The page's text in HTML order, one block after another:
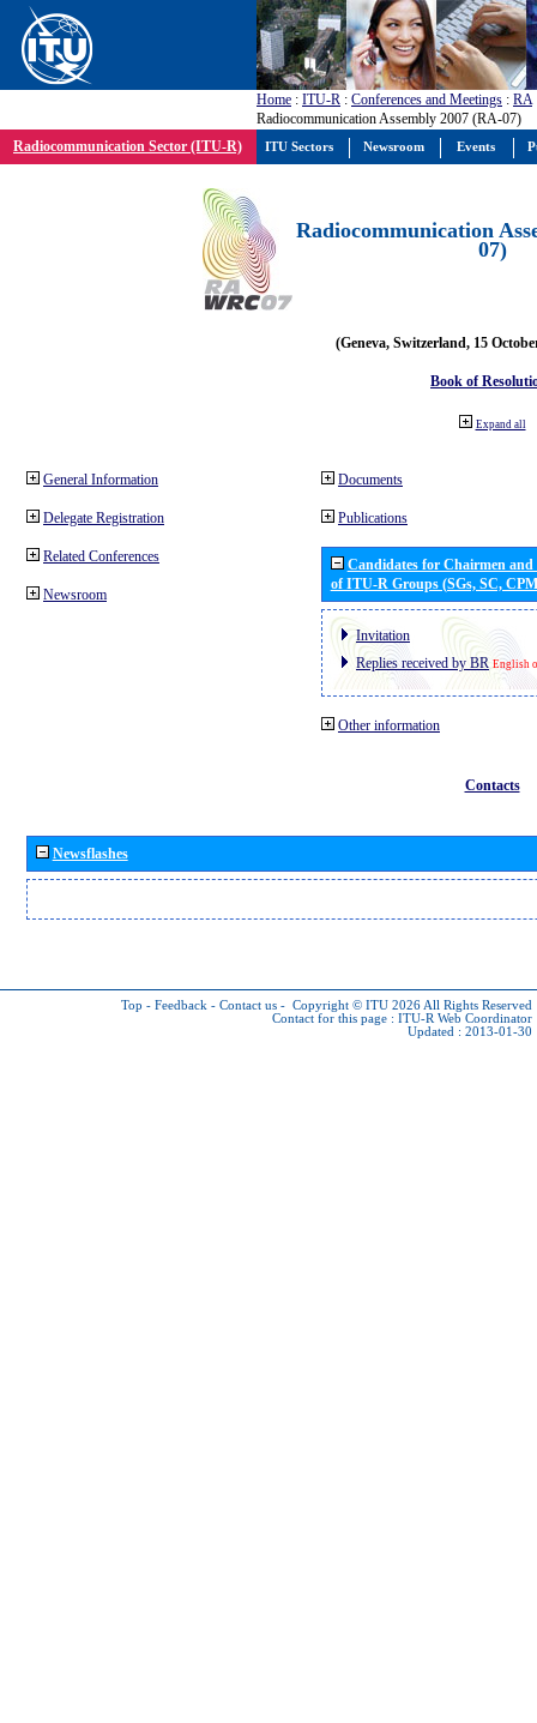
Home : ITU-R : Conferences and Meetings : RA
Radiocommunication Assembly 2007 (RA-07)
Radiocommunication Sector (ITU-R)
Radiocommunication
07)
(Geneva, Switzerland, 15
Book of
Expand all
General Information
Delegate Registration
Related Conferences
Newsroom
Documents
Publications
Candidates for Chairmen
of ITU-R Groups (SGs, SC,
Invitation
Replies received by BR English
Other information
Contacts
Newsflashes
Top - Feedback - Contact us - Copyright © ITU 2026 All Rights Reserved
Contact for this page : ITU-R Web Coordinator
Updated : 2013-01-30
ITU Sectors Newsroom Events